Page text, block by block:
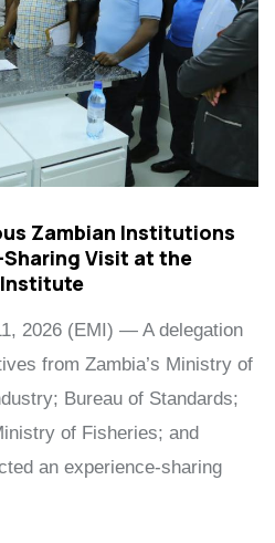
Zambian Institutions
Visit at the
2026 (EMI) — A delegation
from Zambia’s Ministry of
Bureau of Standards;
of Fisheries; and
an experience-sharing